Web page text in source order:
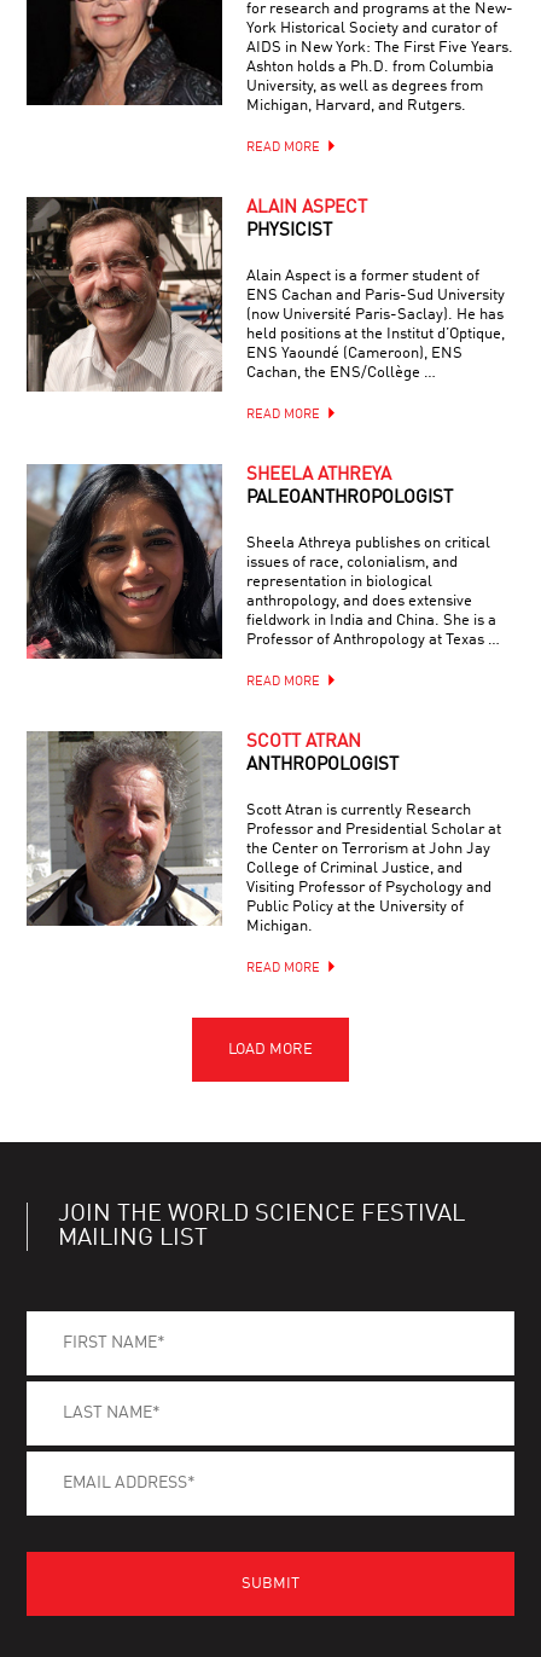
for research and programs at the New-
York Historical Society and curator of
AIDS in New York: The First Five Years.
Ashton holds a Ph.D. from Columbia
University, as well as degrees from
Michigan, Harvard, and Rutgers.
READ MORE
ALAIN ASPECT
PHYSICIST
Alain Aspect is a former student of
ENS Cachan and Paris-Sud University
(now Université Paris-Saclay). He has
held positions at the Institut d’Optique,
ENS Yaoundé (Cameroon), ENS
Cachan, the ENS/Collège …
READ MORE
SHEELA ATHREYA
PALEOANTHROPOLOGIST
Sheela Athreya publishes on critical
issues of race, colonialism, and
representation in biological
anthropology, and does extensive
fieldwork in India and China. She is a
Professor of Anthropology at Texas …
READ MORE
SCOTT ATRAN
ANTHROPOLOGIST
Scott Atran is currently Research
Professor and Presidential Scholar at
the Center on Terrorism at John Jay
College of Criminal Justice, and
Visiting Professor of Psychology and
Public Policy at the University of
Michigan.
READ MORE
JOIN THE WORLD SCIENCE FESTIVAL
MAILING LIST